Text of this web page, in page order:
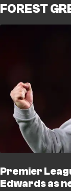
FOREST
Premier
Edwards as